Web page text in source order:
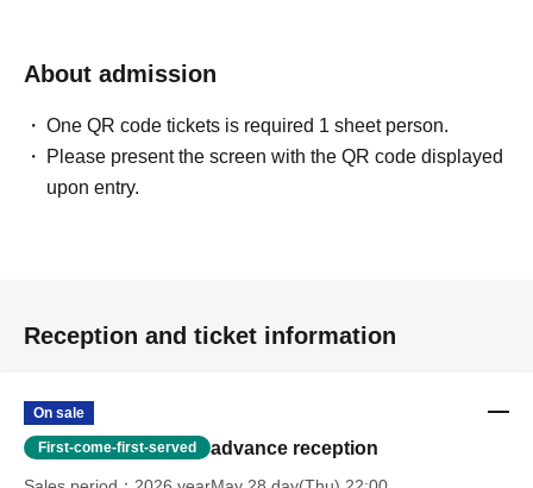
About admission
One QR code tickets is required 1 sheet person.
Please present the screen with the QR code displayed
upon entry.
Reception and ticket information
On sale
First-come-first-served advance reception